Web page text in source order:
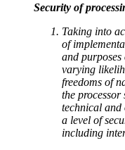
Security of
Taking into
of
and purposes
varying
freedoms of
the
technical and
a level of
including